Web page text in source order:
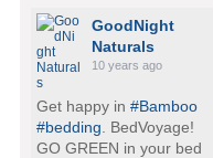
GoodNight
Naturals
10 years ago
Get happy in #Bamboo
#bedding . BedVoyage!
GO GREEN in your bed